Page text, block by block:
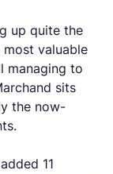
up quite the
valuable
managing to
sits
the now-
11